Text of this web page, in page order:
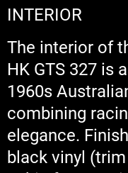
INTERIOR
The interior of
HK GTS 327 is
1960s
combining
elegance.
black vinyl